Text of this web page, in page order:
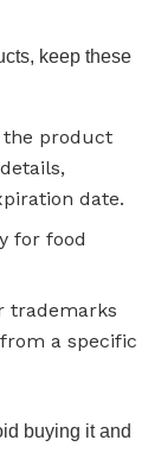
keep these
the product
date.
for food
trademarks
a specific
buying it and